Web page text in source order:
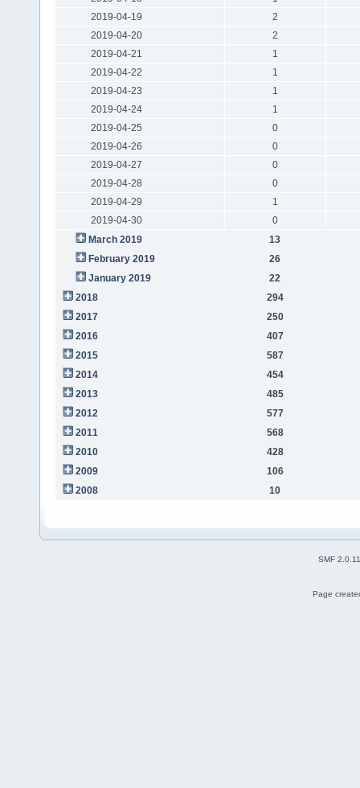
2019-04-19
2
2019-04-20
2
2019-04-21
1
2019-04-22
1
2019-04-23
1
2019-04-24
1
2019-04-25
0
2019-04-26
0
2019-04-27
0
2019-04-28
0
2019-04-29
1
2019-04-30
0
March 2019
13
February 2019
26
January 2019
22
2018
294
2017
250
2016
407
2015
587
2014
454
2013
485
2012
577
2011
568
2010
428
2009
106
2008
10
SMF 2.0.11
Page